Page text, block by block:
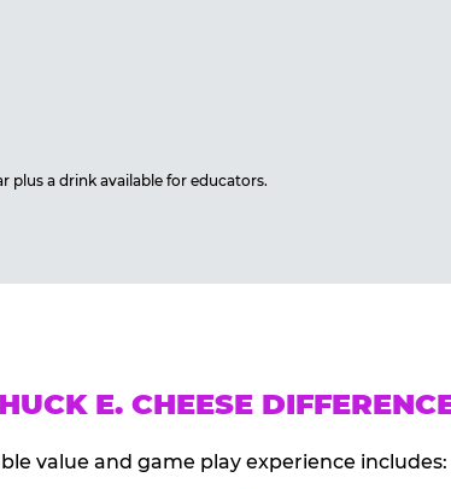
plus a drink available for educators.
E. CHEESE
value and game play experience includes: